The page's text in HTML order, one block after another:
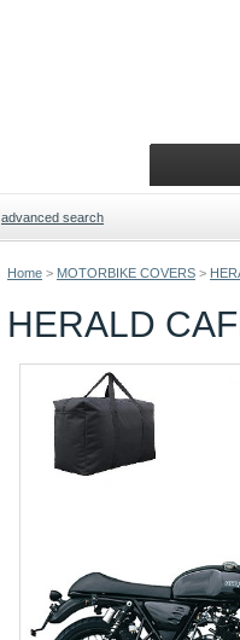
Home > MOTORBIKE COVERS >
HERALD
advanced search